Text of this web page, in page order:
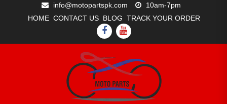
info@motopartspk.com
10am-7pm
HOME CONTACT US BLOG TRACK YOUR ORDER
FACEBOOK
YOUTUBE